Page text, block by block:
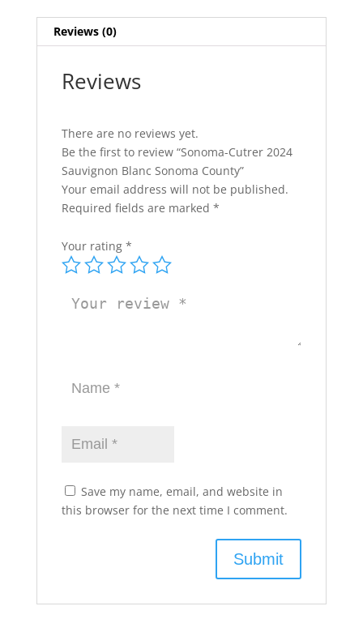
quantity
Reviews (0)
Reviews
There are no reviews yet.
Be the first to review “Sonoma-Cutrer 2024
Sauvignon Blanc Sonoma County”
Your email address will not be published.
Required fields are marked *
Your rating *
Save my name, email, and website in
this browser for the next time I comment.